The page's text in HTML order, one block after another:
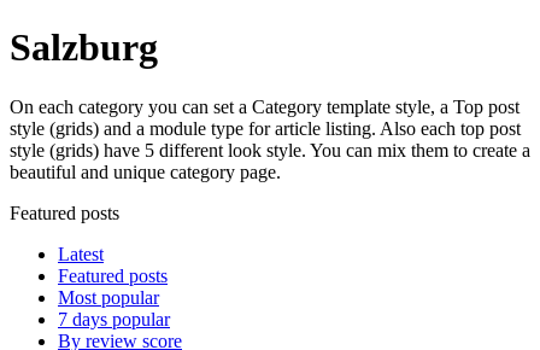
Salzburg
On each category you can set a Category template style, a Top post
style (grids) and a module type for article listing. Also each top post
style (grids) have 5 different look style. You can mix them to create a
beautiful and unique category page.
Featured posts
Latest
Featured posts
Most popular
7 days popular
By review score